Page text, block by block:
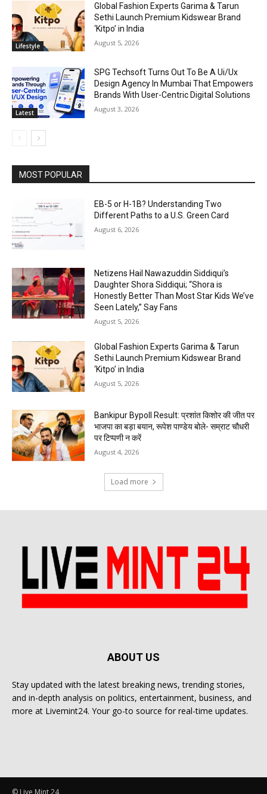
Lifestyle
Global Fashion Experts Garima & Tarun
Sethi Launch Premium Kidswear Brand
‘Kitpo’ in India
August 5, 2026
Latest
SPG Techsoft Turns Out To Be A Ui/Ux
Design Agency In Mumbai That Empowers
Brands With User-Centric Digital Solutions
August 3, 2026
MOST POPULAR
EB-5 or H-1B? Understanding Two
Different Paths to a U.S. Green Card
August 6, 2026
Netizens Hail Nawazuddin Siddiqui’s
Daughter Shora Siddiqui; “Shora is
Honestly Better Than Most Star Kids We’ve
Seen Lately,” Say Fans
August 5, 2026
Global Fashion Experts Garima & Tarun
Sethi Launch Premium Kidswear Brand
‘Kitpo’ in India
August 5, 2026
Bankipur Bypoll Result: प्रशांत किशोर की जीत पर
भाजपा का बड़ा बयान, रूपेश पाण्डेय बोले- सम्राट चौधरी
पर टिप्पणी न करें
August 4, 2026
Load more
ABOUT US
Stay updated with the latest breaking news, trending stories,
and in-depth analysis on politics, entertainment, business, and
more at Livemint24. Your go-to source for real-time updates.
© Live Mint 24